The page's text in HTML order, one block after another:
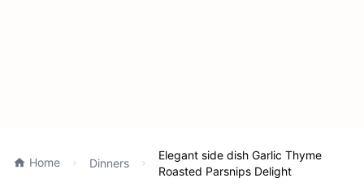
Home Dinners
Elegant side dish Garlic Thyme
Roasted Parsnips Delight